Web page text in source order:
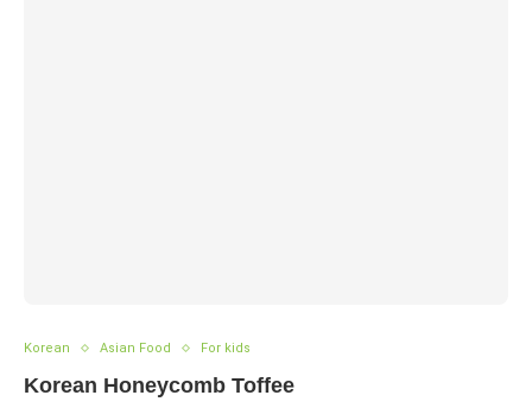
Korean Asian Food For kids
Korean Honeycomb Toffee